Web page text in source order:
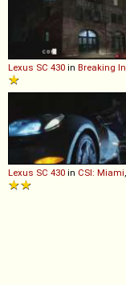
Lexus SC 430 in Breaking In
Lexus SC 430 in CSI: Miami